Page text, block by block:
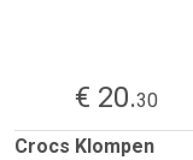
€ 20.30
Crocs Klompen